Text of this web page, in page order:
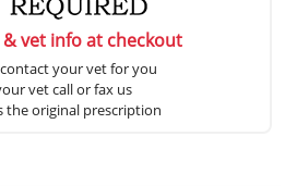
vet info at checkout
your vet for you
vet call or fax us
the original prescription